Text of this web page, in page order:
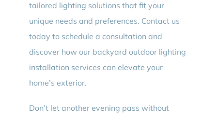
tailored lighting solutions that fit your
unique needs and preferences. Contact us
today to schedule a consultation and
discover how our backyard outdoor lighting
installation services can elevate your
home’s exterior.
Don’t let another evening pass without